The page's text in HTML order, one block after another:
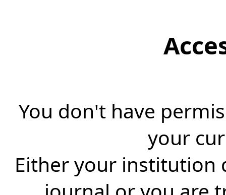
You don't have
your
Either your institution